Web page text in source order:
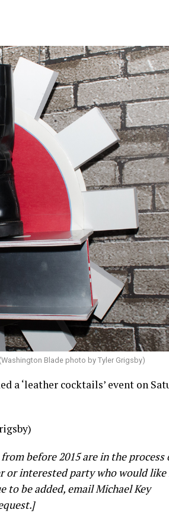
Blade photo by Tyler Grigsby)
a ‘leather cocktails’ event on
before 2015 are in the process
or interested party who would
to be added, email Michael Key